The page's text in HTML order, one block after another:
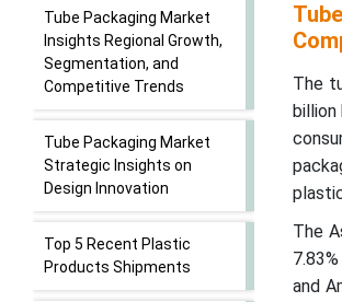
Tube Packaging Market
Insights Regional Growth,
Segmentation, and
Competitive Trends
Tube Packaging Market
Strategic Insights on
Design Innovation
Top 5 Recent Plastic
Products Shipments
The
billion
The
and